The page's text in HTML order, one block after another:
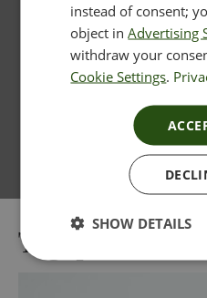
Tag: profhilo
instead of consent;
object inAdvertising
withdraw your
Cookie Settings.
SHOW DETAILS